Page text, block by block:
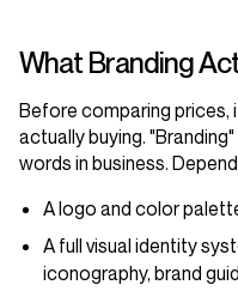
What Branding
Before comparing prices,
actually buying.
words in business.
A logo and color
A full visual identity
iconography, brand